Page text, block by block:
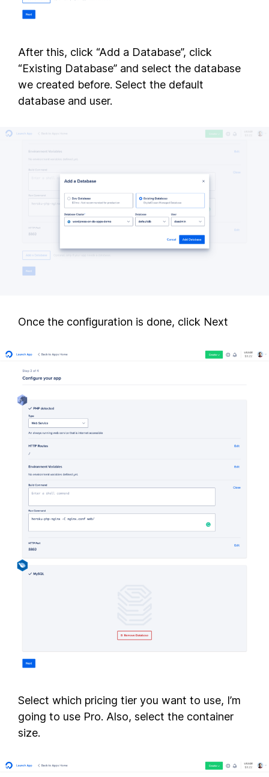
After this, click “Add a Database”, click
“Existing Database” and select the database
we created before. Select the default
database and user.
Once the configuration is done, click Next
Select which pricing tier you want to use, I’m
going to use Pro. Also, select the container
size.